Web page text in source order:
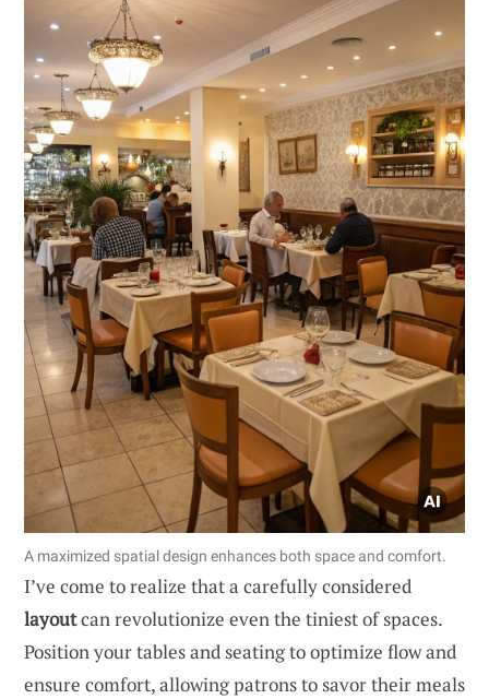
A maximized spatial design enhances both space and comfort.
I’ve come to realize that a carefully considered
layoutcan revolutionize even the tiniest of spaces.
Position your tables and seating to optimize flow and
ensure comfort, allowing patrons to savor their meals